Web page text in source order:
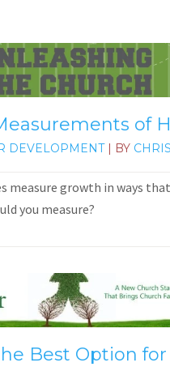
of
DEVELOPMENT| BY
measure growth in ways
you measure?
Best Option for